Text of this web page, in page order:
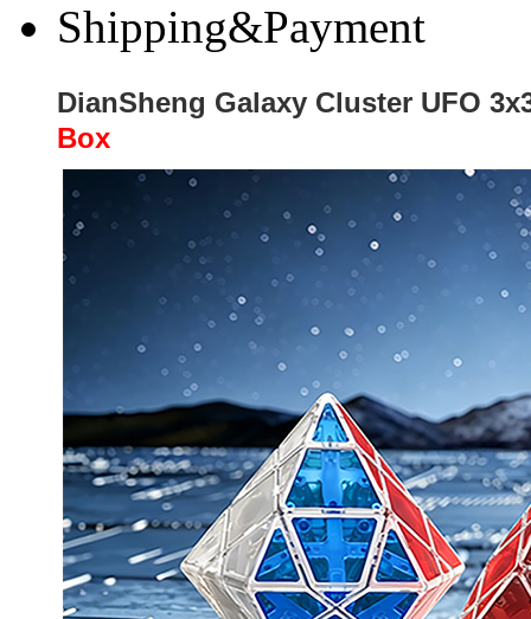
Shipping&Payment
DianSheng Galaxy Cluster UFO
Box